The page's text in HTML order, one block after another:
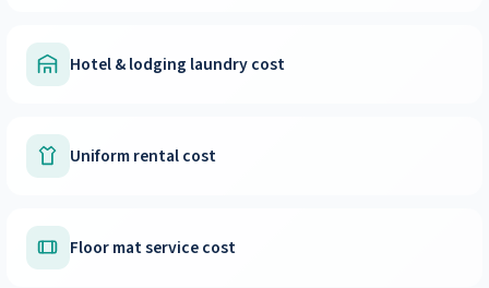
Hotel & lodging laundry cost
Uniform rental cost
Floor mat service cost